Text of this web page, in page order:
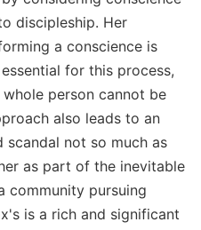
discipleship. Her
a conscience is
for this process,
person cannot be
also leads to an
not so much as
as part of the inevitable
community pursuing
is a rich and significant